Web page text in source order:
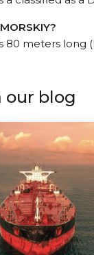
80 meters long
our blog